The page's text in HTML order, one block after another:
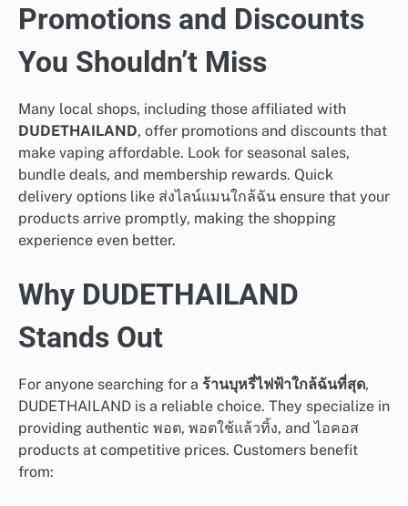
Promotions and Discounts
You Shouldn’t Miss
Many local shops, including those affiliated with
DUDETHAILAND, offer promotions and discounts that
make vaping affordable. Look for seasonal sales,
bundle deals, and membership rewards. Quick
delivery options like ส่งไลน์แมนใกล้ฉัน ensure that your
products arrive promptly, making the shopping
experience even better.
Why DUDETHAILAND
Stands Out
For anyone searching for a ร้านบุหรี่ไฟฟ้าใกล้ฉันที่สุด,
DUDETHAILAND is a reliable choice. They specialize in
providing authentic พอต, พอตใช้แล้วทิ้ง, and ไอคอส
products at competitive prices. Customers benefit
from: